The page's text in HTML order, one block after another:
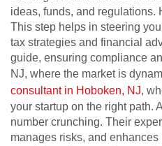
ideas, funds, and regulations.
This step helps in steering
tax strategies and financial
guide, ensuring compliance
NJ, where the market is
consultant in Hoboken, NJ,
your startup on the right path.
number crunching. Their
manages risks, and